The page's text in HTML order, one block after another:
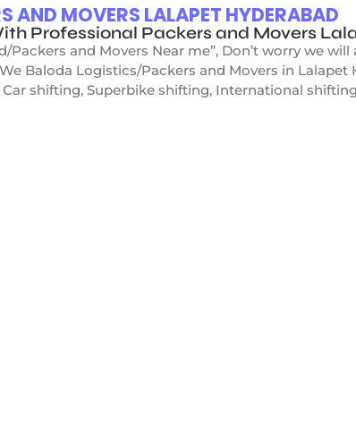
AND MOVERS LALAPET HYDERABAD
Professional Packers and Movers
and Movers Near me”, Don’t worry we
Baloda Logistics/Packers and Movers in Lalapet
shifting, Superbike shifting, International